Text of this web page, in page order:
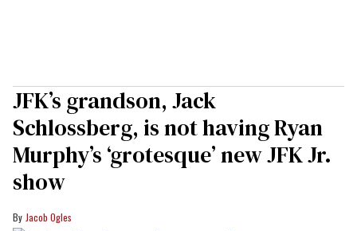
JFK’s grandson, Jack
Schlossberg, is not having Ryan
Murphy’s ‘grotesque’ new JFK Jr.
show
Jacob Ogles